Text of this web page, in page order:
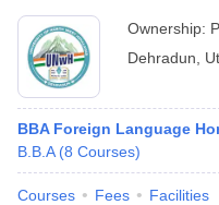
Ownership:
Dehradun
BBA Foreign Language
B.B.A (8 Courses)
Courses Fees Facilities